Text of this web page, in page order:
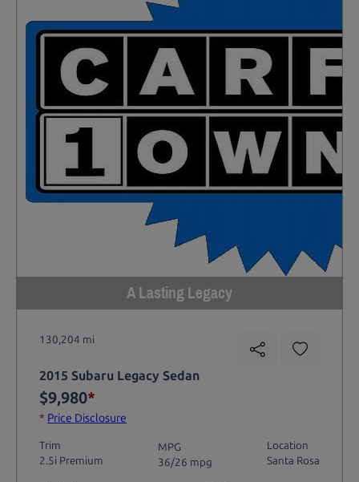
A Lasting Legacy
130,204 mi
2015 Subaru Legacy Sedan
$9,980*
* Price Disclosure
Trim
2.5i Premium
MPG
36/26 mpg
Location
Santa Rosa